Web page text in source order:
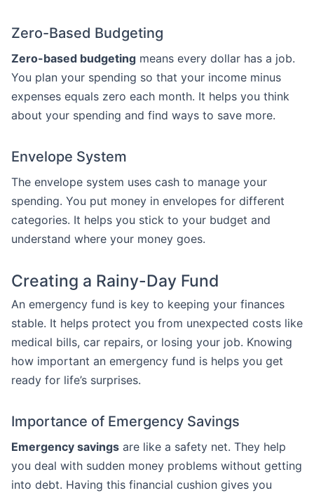
Zero-Based Budgeting
Zero-based budgeting means every dollar has a job.
You plan your spending so that your income minus
expenses equals zero each month. It helps you think
about your spending and find ways to save more.
Envelope System
The envelope system uses cash to manage your
spending. You put money in envelopes for different
categories. It helps you stick to your budget and
understand where your money goes.
Creating a Rainy-Day Fund
An emergency fund is key to keeping your finances
stable. It helps protect you from unexpected costs like
medical bills, car repairs, or losing your job. Knowing
how important an emergency fund is helps you get
ready for life’s surprises.
Importance of Emergency Savings
Emergency savings are like a safety net. They help
you deal with sudden money problems without getting
into debt. Having this financial cushion gives you